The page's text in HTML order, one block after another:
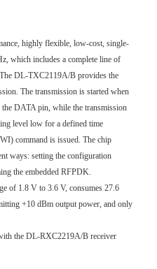
highly flexible, low-cost, single-
which includes a complete line of
DL-TXC2119A/B provides the
The transmission is started when
DATA pin, while the transmission
level low for a defined time
command is issued. The chip
ways: setting the configuration
the embedded RFPDK.
of 1.8 V to 3.6 V, consumes 27.6
+10 dBm output power, and only
the DL-RXC2219A/B receiver